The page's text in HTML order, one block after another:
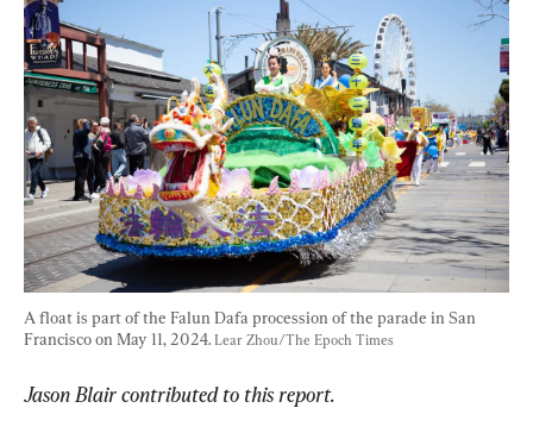
A float is part of the Falun Dafa procession of the parade in San
Francisco on May 11, 2024. Lear Zhou/The Epoch Times
Jason Blair contributed to this report.